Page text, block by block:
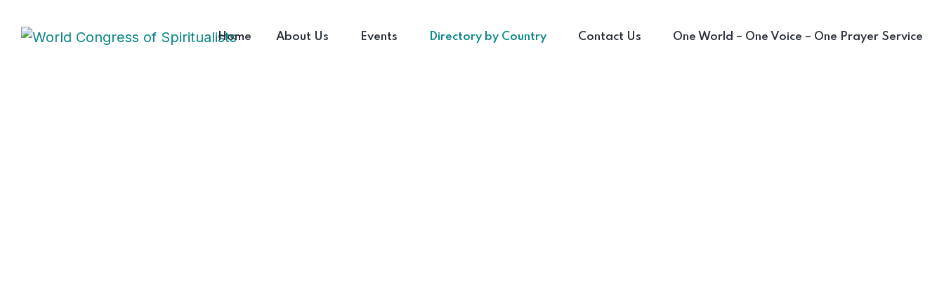
Home About Us Events Directory by Country Contact Us One World – One Voice – One Prayer Service